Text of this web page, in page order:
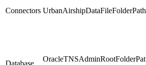
Connectors UrbanAirshipDataFileFolderPath
Database
OracleTNSAdminRootFolderPat